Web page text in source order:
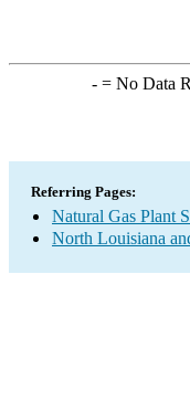
-= No Data
Referring Pages:
Natural Gas Plant
North Louisiana